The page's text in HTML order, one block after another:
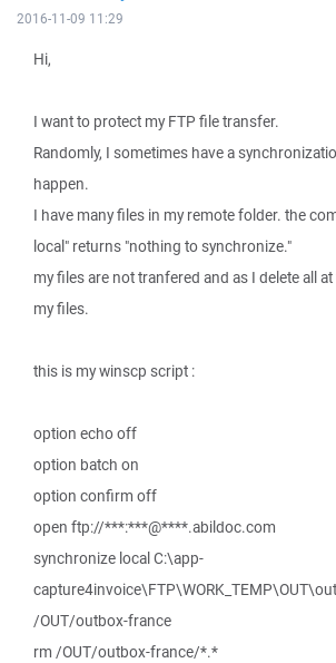
2016-11-09 11:29
Hi,
I want to protect my FTP file transfer.
Randomly, I sometimes have a
happen.
I have many files in my remote folder. the
local" returns "nothing to synchronize."
my files are not tranfered and as I delete all
my files.
this is my winscp script :
option echo off
option batch on
option confirm off
open ftp://***:***@****.abildoc.com
synchronize local C:\app-
/OUT/outbox-france
rm /OUT/outbox-france/*.*